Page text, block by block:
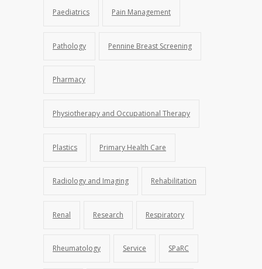
Paediatrics Pain Management
Pathology Pennine Breast Screening
Pharmacy
Physiotherapy and Occupational Therapy
Plastics Primary Health Care
Radiology and Imaging Rehabilitation
Renal Research Respiratory
Rheumatology Service SPaRC